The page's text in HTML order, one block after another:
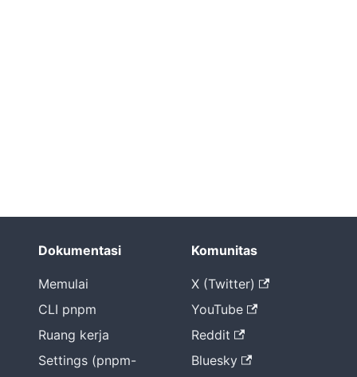
Dokumentasi
Memulai
CLI pnpm
Ruang kerja
Settings (pnpm-
Komunitas
X (Twitter)
YouTube
Reddit
Bluesky